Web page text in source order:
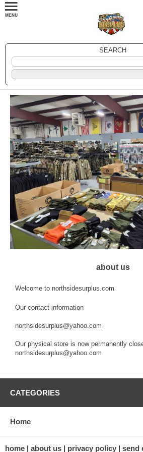
SEARCH
about us
Welcome to northsidesurplus.com
Our contact information
northsidesurplus@yahoo.com
Our physical store is now permanently
northsidesurplus@yahoo.com
CATEGORIES
Home
home about us privacy policy send